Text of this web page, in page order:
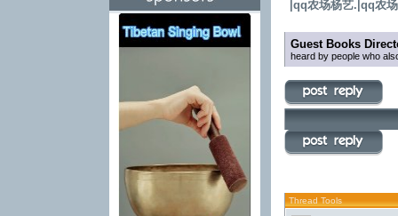
|qq农场杨艺.|qq农
Guest Books
heard by people who
Thread Tools